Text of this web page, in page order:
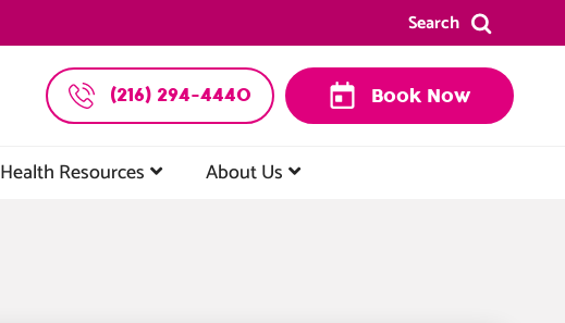
Search
(216) 294-4440 Book Now
Health Resources About Us